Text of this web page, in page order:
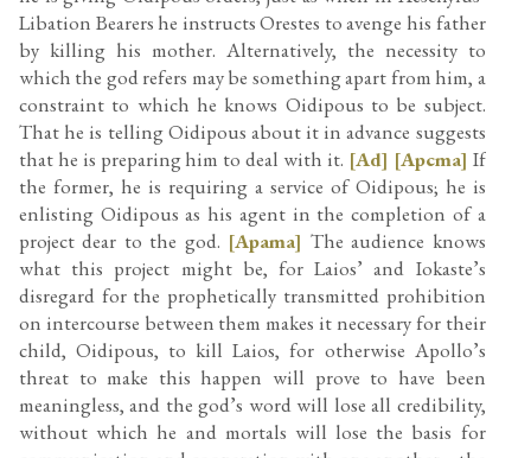
Libation Bearers he instructs Orestes to avenge his father
by killing his mother. Alternatively, the necessity to
which the god refers may be something apart from him, a
constraint to which he knows Oidipous to be subject.
That he is telling Oidipous about it in advance suggests
that he is preparing him to deal with it. [Ad] [Apcma] If
the former, he is requiring a service of Oidipous; he is
enlisting Oidipous as his agent in the completion of a
project dear to the god. [Apama] The audience knows
what this project might be, for Laios’ and Iokaste’s
disregard for the prophetically transmitted prohibition
on intercourse between them makes it necessary for their
child, Oidipous, to kill Laios, for otherwise Apollo’s
threat to make this happen will prove to have been
meaningless, and the god’s word will lose all credibility,
without which he and mortals will lose the basis for